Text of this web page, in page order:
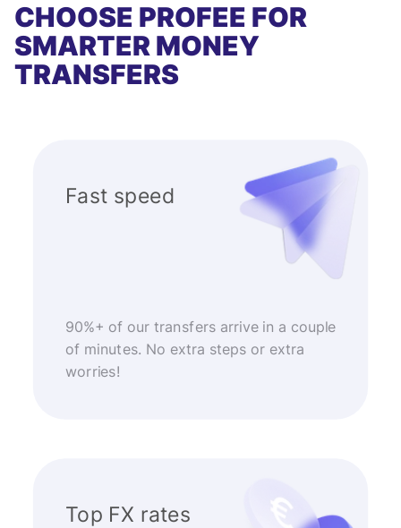
CHOOSE PROFEE FOR
SMARTER MONEY
TRANSFERS
Fast speed
90%+ of our transfers arrive in a couple
of minutes. No extra steps or extra
worries!
Top FX rates